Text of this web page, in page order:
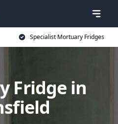
Specialist Mortuary Fridges
Fridge in